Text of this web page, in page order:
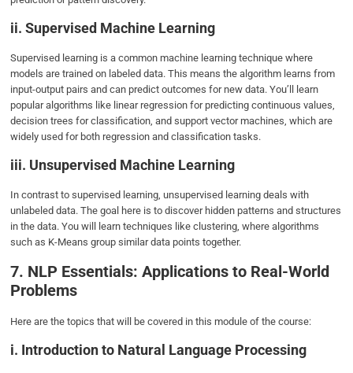
ii. Supervised Machine Learning
Supervised learning is a common machine learning technique where
models are trained on labeled data. This means the algorithm learns from
input-output pairs and can predict outcomes for new data. You’ll learn
popular algorithms like linear regression for predicting continuous values,
decision trees for classification, and support vector machines, which are
widely used for both regression and classification tasks.
iii. Unsupervised Machine Learning
In contrast to supervised learning, unsupervised learning deals with
unlabeled data. The goal here is to discover hidden patterns and structures
in the data. You will learn techniques like clustering, where algorithms
such as K-Means group similar data points together.
7. NLP Essentials: Applications to Real-World
Problems
Here are the topics that will be covered in this module of the course:
i. Introduction to Natural Language Processing